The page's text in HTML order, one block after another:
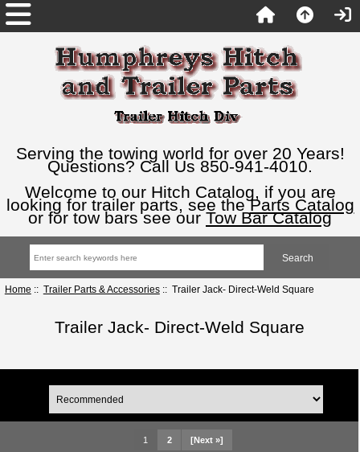
Serving the towing world for over 20 Years!
Questions? Call Us 850-941-4010.
Welcome to our Hitch Catalog, if you are
looking for trailer parts, see theParts Catalog
or for tow bars see our Tow Bar Catalog
Home :: Trailer Parts & Accessories:: Trailer Jack- Direct-Weld Square
Trailer Jack- Direct-Weld Square
1 2 [Next »]